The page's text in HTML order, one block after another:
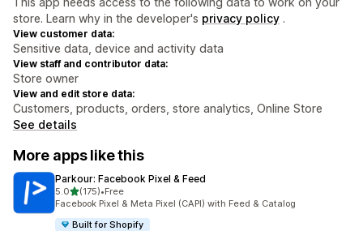
store. Learn why in the developer's privacy policy .
View customer data:
Sensitive data, device and activity data
View staff and contributor data:
Store owner
View and edit store data:
Customers, products, orders, store analytics, Online Store
See details
More apps like this
Parkour: Facebook Pixel & Feed
5.0out of 5 stars
(175)
175 total reviews
•Free
Facebook Pixel & Meta Pixel (CAPI) with Feed & Catalog
Built for Shopify